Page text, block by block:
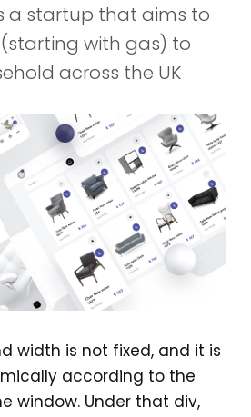
a startup that aims to
with gas) to
across the UK
width is not fixed, and it is
according to the
window. Under that div,